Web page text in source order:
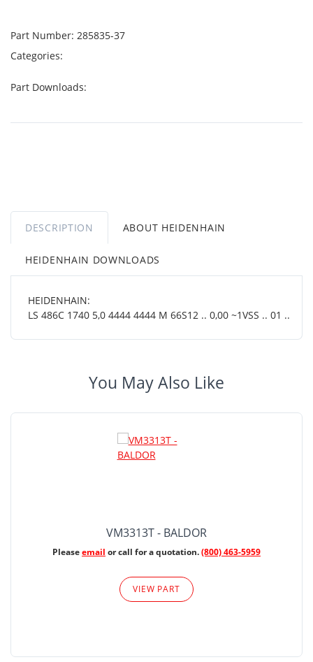
Part Number: 285835-37
Categories:
Part Downloads:
DESCRIPTION ABOUT HEIDENHAIN
HEIDENHAIN DOWNLOADS
HEIDENHAIN:
LS 486C 1740 5,0 4444 4444 M 66S12 .. 0,00 ~1VSS .. 01 ..
You May Also Like
VM3313T - BALDOR
Pleaseemail or call for a quotation.(800) 463-5959
VIEW PART